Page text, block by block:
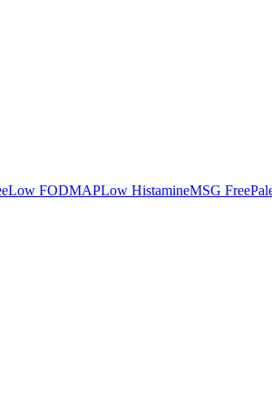
Low FODMAPLow HistamineMSG Free